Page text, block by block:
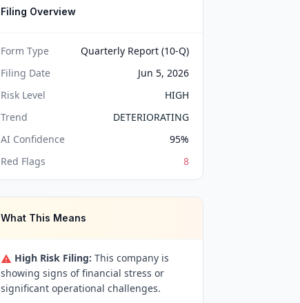
Filing Overview
Form Type
Quarterly Report (10-Q)
Filing Date
Jun 5, 2026
Risk Level
HIGH
Trend
DETERIORATING
AI Confidence
95%
Red Flags
8
What This Means
High Risk Filing: This company is
showing signs of financial stress or
significant operational challenges.